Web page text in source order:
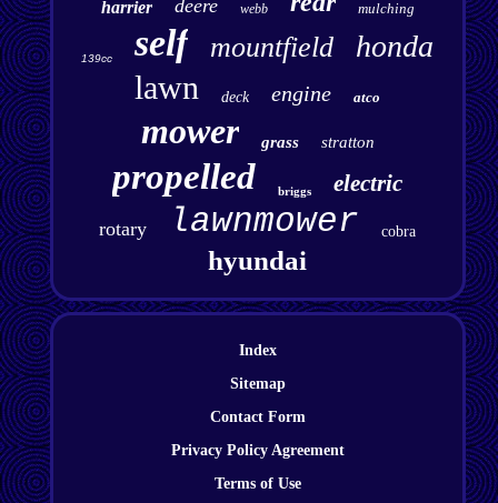
harrier deere webb mulching
139cc self mountfield honda
lawn deck engine atco
mower grass stratton
propelled briggs electric
rotary lawnmower cobra
hyundai
Index
Sitemap
Contact Form
Privacy Policy Agreement
Terms of Use